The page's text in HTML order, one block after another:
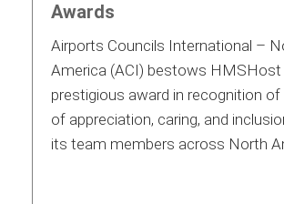
Awards
Airports Councils International –
America (ACI) bestows HMSHost
prestigious award in recognition
of appreciation, caring, and
its team members across North